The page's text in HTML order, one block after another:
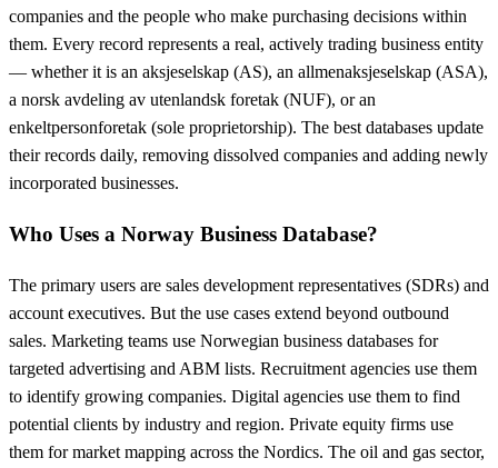
companies and the people who make purchasing decisions within
them. Every record represents a real, actively trading business entity
— whether it is an aksjeselskap (AS), an allmenaksjeselskap (ASA),
a norsk avdeling av utenlandsk foretak (NUF), or an
enkeltpersonforetak (sole proprietorship). The best databases update
their records daily, removing dissolved companies and adding newly
incorporated businesses.
Who Uses a Norway Business Database?
The primary users are sales development representatives (SDRs) and
account executives. But the use cases extend beyond outbound
sales. Marketing teams use Norwegian business databases for
targeted advertising and ABM lists. Recruitment agencies use them
to identify growing companies. Digital agencies use them to find
potential clients by industry and region. Private equity firms use
them for market mapping across the Nordics. The oil and gas sector,